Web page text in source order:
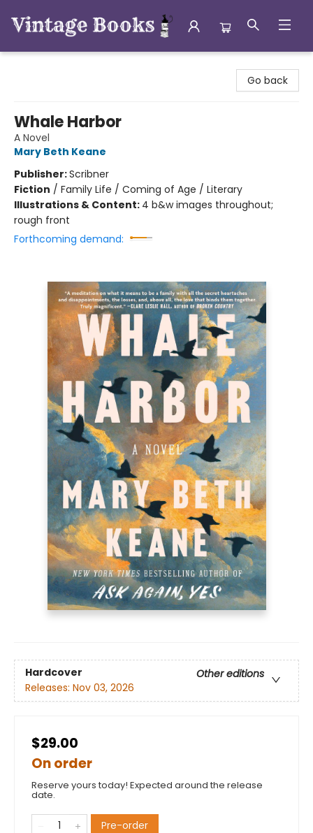
Go back
Whale Harbor
A Novel
Mary Beth Keane
Publisher:Scribner
Fiction / Family Life / Coming of Age / Literary
Illustrations & Content: 4 b&w images throughout;
rough front
Forthcoming demand:
Hardcover
Other editions
Releases: Nov 03, 2026
$29.00
On order
Reserve yours today! Expected around the release
date.
Pre-order